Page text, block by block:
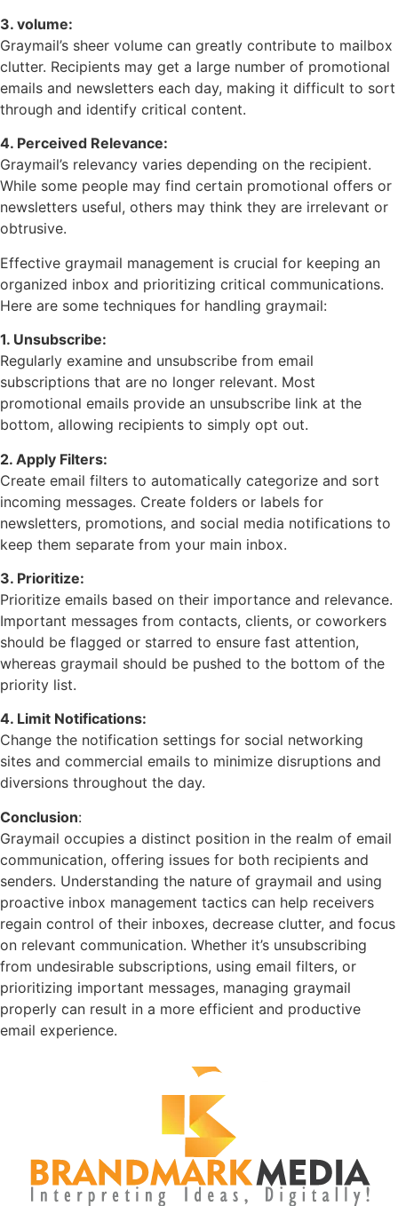
3. volume:
Graymail’s sheer volume can greatly contribute to mailbox
clutter. Recipients may get a large number of promotional
emails and newsletters each day, making it difficult to sort
through and identify critical content.
4. Perceived Relevance:
Graymail’s relevancy varies depending on the recipient.
While some people may find certain promotional offers or
newsletters useful, others may think they are irrelevant or
obtrusive.
Effective graymail management is crucial for keeping an
organized inbox and prioritizing critical communications.
Here are some techniques for handling graymail:
1. Unsubscribe:
Regularly examine and unsubscribe from email
subscriptions that are no longer relevant. Most
promotional emails provide an unsubscribe link at the
bottom, allowing recipients to simply opt out.
2. Apply Filters:
Create email filters to automatically categorize and sort
incoming messages. Create folders or labels for
newsletters, promotions, and social media notifications to
keep them separate from your main inbox.
3. Prioritize:
Prioritize emails based on their importance and relevance.
Important messages from contacts, clients, or coworkers
should be flagged or starred to ensure fast attention,
whereas graymail should be pushed to the bottom of the
priority list.
4. Limit Notifications:
Change the notification settings for social networking
sites and commercial emails to minimize disruptions and
diversions throughout the day.
Conclusion:
Graymail occupies a distinct position in the realm of email
communication, offering issues for both recipients and
senders. Understanding the nature of graymail and using
proactive inbox management tactics can help receivers
regain control of their inboxes, decrease clutter, and focus
on relevant communication. Whether it’s unsubscribing
from undesirable subscriptions, using email filters, or
prioritizing important messages, managing graymail
properly can result in a more efficient and productive
email experience.